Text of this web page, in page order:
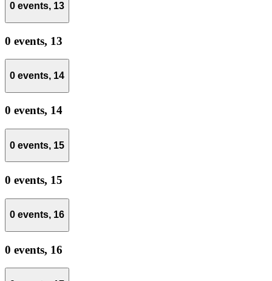
0 events, 13
0 events, 13
0 events, 14
0 events, 14
0 events, 15
0 events, 15
0 events, 16
0 events, 16